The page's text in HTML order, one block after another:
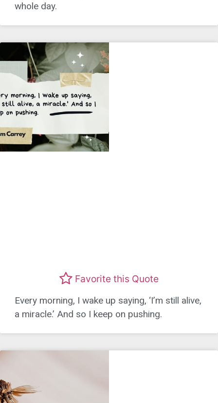
whole day.
Favorite this Quote
Every morning, I wake up saying, ‘I’m still alive,
a miracle.’ And so I keep on pushing.